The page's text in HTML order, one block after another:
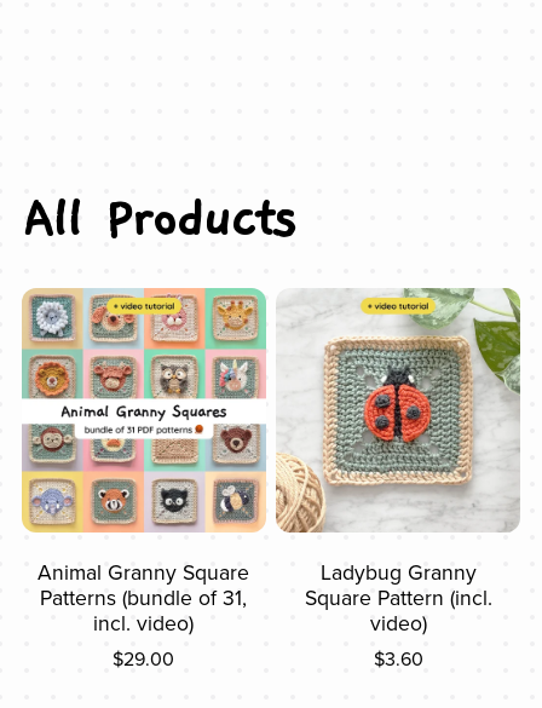
All Products
Animal Granny Square
Patterns (bundle of 31,
incl. video)
$29.00
Ladybug Granny
Square Pattern (incl.
video)
$3.60